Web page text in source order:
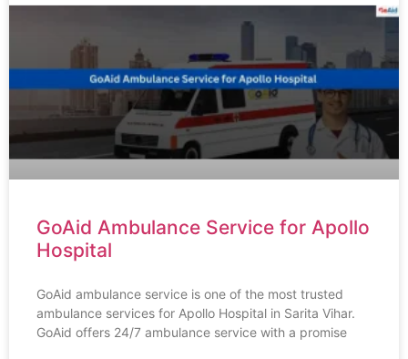
GoAid Ambulance Service for Apollo
Hospital
GoAid ambulance service is one of the most trusted
ambulance services for Apollo Hospital in Sarita Vihar.
GoAid offers 24/7 ambulance service with a promise